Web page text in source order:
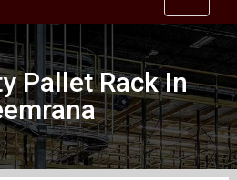
Pallet Rack In